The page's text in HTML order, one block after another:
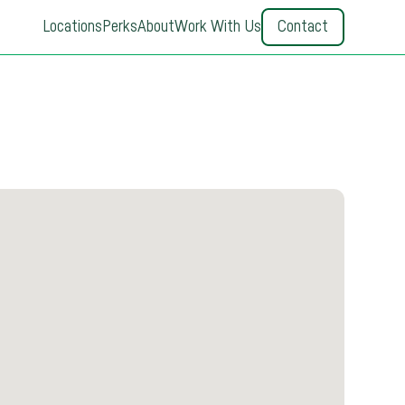
Locations PerksAboutWork With Us Contact